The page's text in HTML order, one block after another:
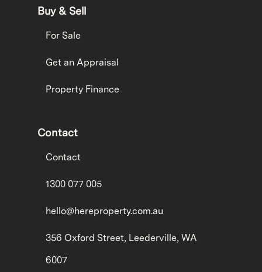
Buy & Sell
For Sale
Get an Appraisal
Property Finance
Contact
Contact
1300 077 005
hello@hereproperty.com.au
356 Oxford Street, Leederville, WA
6007